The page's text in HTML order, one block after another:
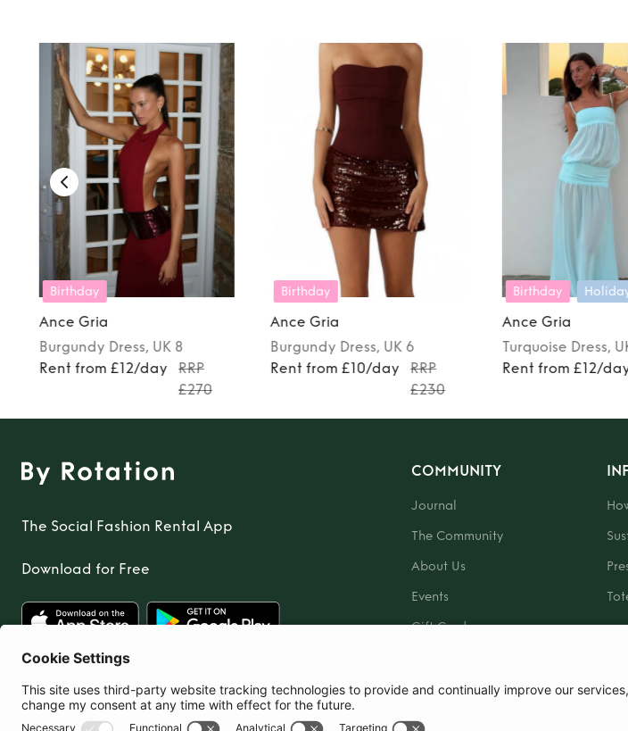
Birthday
Ance Gria
Burgundy Dress, UK 6
Rent from £10/day
RRP
£230
Birthday Holiday
Ance Gria
Turquoise Dress, UK 6
Rent from £12/day
RRP
£238
Ance Gria
Grey Dress, UK 6
Rent from £24/
The Social Fashion Rental App
Download for Free
COMMUNITY
Journal
The Community
About Us
Events
Gift Card
United Kingdom